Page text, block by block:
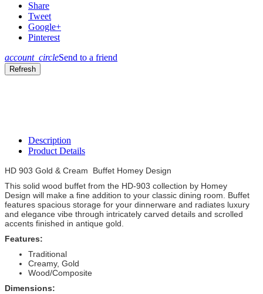
Share
Tweet
Google+
Pinterest
account_circleSend to a friend
Description
Product Details
HD 903 Gold & Cream Buffet Homey Design
This solid wood buffet from the HD-903 collection by Homey
Design will make a fine addition to your classic dining room. Buffet
features spacious storage for your dinnerware and radiates luxury
and elegance vibe through intricately carved details and scrolled
accents finished in antique gold.
Features:
Traditional
Creamy, Gold
Wood/Composite
Dimensions: